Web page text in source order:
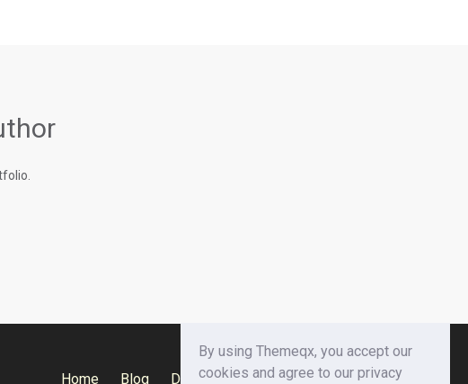
Home Blog Documentation Privacy Policy
By using Themeqx, you accept our
cookies and agree to our privacy